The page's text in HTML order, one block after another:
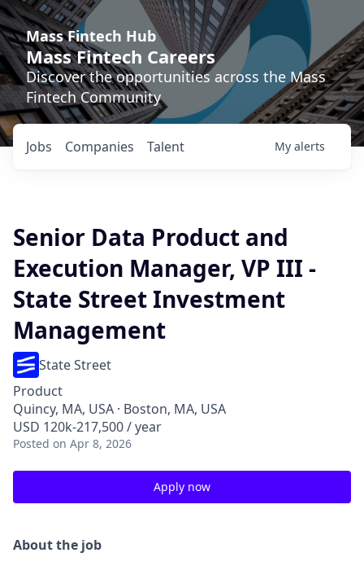
Mass Fintech Hub
Mass Fintech Careers
Discover the opportunities across the Mass
Fintech Community
Jobs Companies Talent My alerts
Senior Data Product and
Execution Manager, VP III -
State Street Investment
Management
State Street
Product
Quincy, MA, USA · Boston, MA, USA
USD 120k-217,500 / year
Posted on Apr 8, 2026
Apply now
About the job